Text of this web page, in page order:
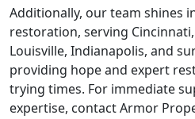
Additionally, our team shines
restoration, serving
Louisville, Indianapolis, and
providing hope and expert
trying times. For immediate
expertise, contact Armor